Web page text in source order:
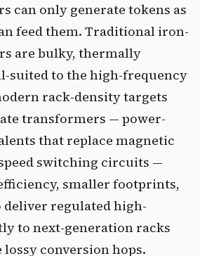
can only generate tokens as
feed them. Traditional iron-
are bulky, thermally
suited to the high-frequency
rack-density targets
transformers — power-
that replace magnetic
switching circuits —
smaller footprints,
regulated high-
to next-generation racks
conversion hops.